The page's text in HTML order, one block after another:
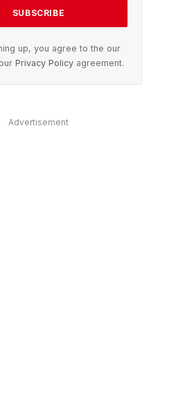
up, you agree to the our
Privacy Policyagreement.
Advertisement